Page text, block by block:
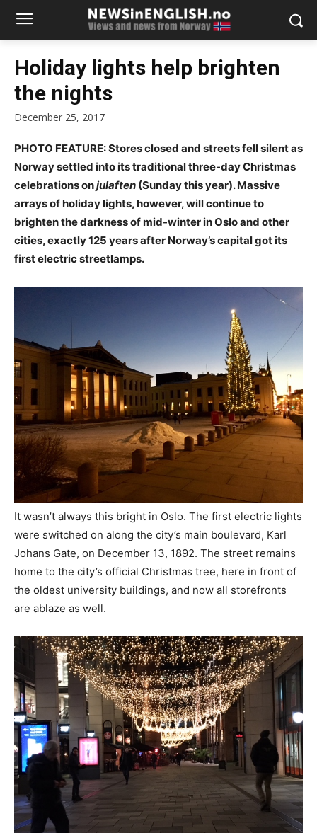
Holiday lights help brighten
the nights
December 25, 2017
PHOTO FEATURE: Stores closed and streets fell silent as
Norway settled into its traditional three-day Christmas
celebrations onjulaften (Sunday this year). Massive
arrays of holiday lights, however, will continue to
brighten the darkness of mid-winter in Oslo and other
cities, exactly 125 years after Norway’s capital got its
first electric streetlamps.
It wasn’t always this bright in Oslo. The first electric lights
were switched on along the city’s main boulevard, Karl
Johans Gate, on December 13, 1892. The street remains
home to the city’s official Christmas tree, here in front of
the oldest university buildings, and now all storefronts
are ablaze as well.